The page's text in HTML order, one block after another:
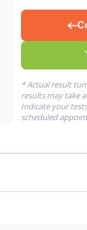
* Actual result
results may take
Indicate your
scheduled